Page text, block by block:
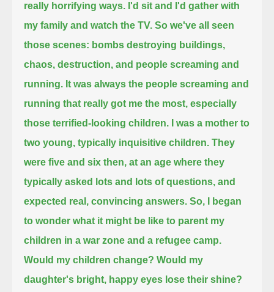
really horrifying ways. I'd sit and I'd gather with
my family and watch the TV. So we've all seen
those scenes: bombs destroying buildings,
chaos, destruction, and people screaming and
running. It was always the people screaming and
running that really got me the most, especially
those terrified-looking children.
I was a mother to
two young, typically inquisitive children. They
were five and six then, at an age where they
typically asked lots and lots of questions, and
expected real, convincing answers. So, I began
to wonder what it might be like to parent my
children in a war zone and a refugee camp.
Would my children change? Would my
daughter's bright, happy eyes lose their shine?